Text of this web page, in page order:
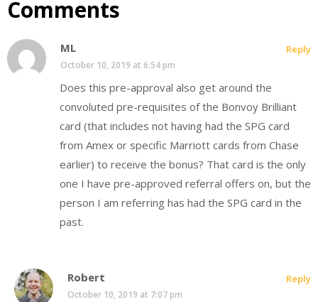
Comments
ML
October 10, 2019 at 6:54 pm
Does this pre-approval also get around the
convoluted pre-requisites of the Bonvoy Brilliant
card (that includes not having had the SPG card
from Amex or specific Marriott cards from Chase
earlier) to receive the bonus? That card is the only
one I have pre-approved referral offers on, but the
person I am referring has had the SPG card in the
past.
Reply
Robert
October 10, 2019 at 7:07 pm
Reply